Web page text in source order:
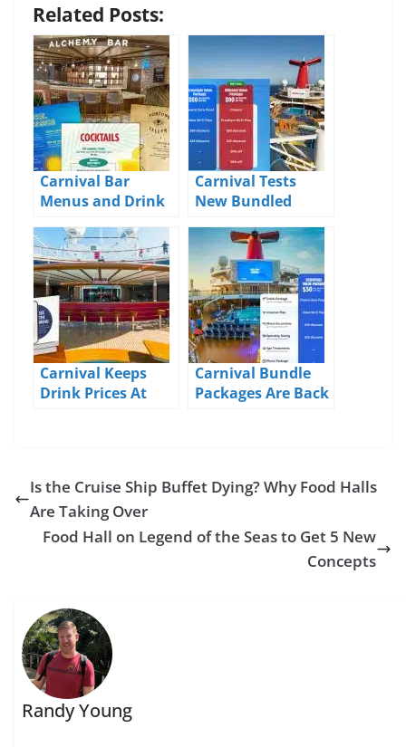
Related Posts:
Carnival Bar
Menus and Drink
Carnival Tests
New Bundled
Drinks, Wi-Fi, and
Onboard Extras
Carnival Keeps
Drink Prices At
Carnival Bundle
Packages Are Back
Is the Cruise Ship Buffet Dying? Why Food Halls
Are Taking Over
Food Hall on Legend of the Seas to Get 5 New
Concepts
Randy Young